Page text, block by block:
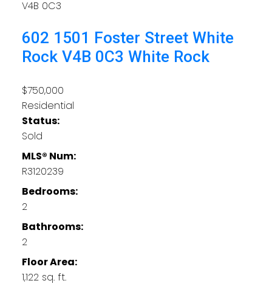
V4B 0C3
602 1501 Foster Street White
Rock V4B 0C3 White Rock
$750,000
Residential
Status:
Sold
MLS® Num:
R3120239
Bedrooms:
2
Bathrooms:
2
Floor Area:
1,122 sq. ft.